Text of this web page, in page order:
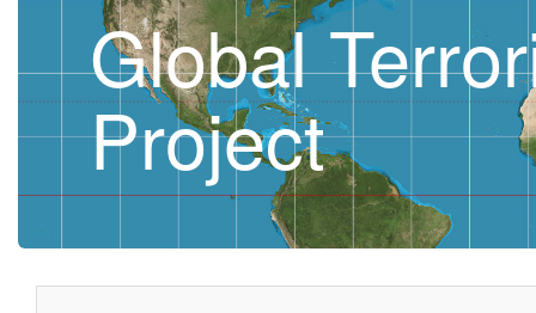
Global
Project